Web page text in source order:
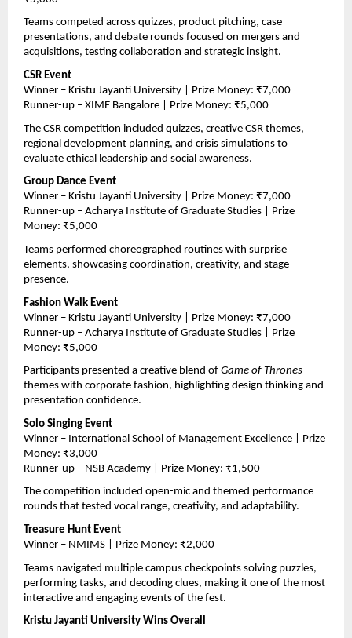
Teams competed across quizzes, product pitching, case
presentations, and debate rounds focused on mergers and
acquisitions, testing collaboration and strategic insight.
CSR Event
Winner – Kristu Jayanti University | Prize Money: ₹7,000
Runner-up – XIME Bangalore | Prize Money: ₹5,000
The CSR competition included quizzes, creative CSR themes,
regional development planning, and crisis simulations to
evaluate ethical leadership and social awareness.
Group Dance Event
Winner – Kristu Jayanti University | Prize Money: ₹7,000
Runner-up – Acharya Institute of Graduate Studies | Prize
Money: ₹5,000
Teams performed choreographed routines with surprise
elements, showcasing coordination, creativity, and stage
presence.
Fashion Walk Event
Winner – Kristu Jayanti University | Prize Money: ₹7,000
Runner-up – Acharya Institute of Graduate Studies | Prize
Money: ₹5,000
Participants presented a creative blend of Game of Thrones
themes with corporate fashion, highlighting design thinking and
presentation confidence.
Solo Singing Event
Winner – International School of Management Excellence | Prize
Money: ₹3,000
Runner-up – NSB Academy | Prize Money: ₹1,500
The competition included open-mic and themed performance
rounds that tested vocal range, creativity, and adaptability.
Treasure Hunt Event
Winner – NMIMS | Prize Money: ₹2,000
Teams navigated multiple campus checkpoints solving puzzles,
performing tasks, and decoding clues, making it one of the most
interactive and engaging events of the fest.
Kristu Jayanti University Wins Overall